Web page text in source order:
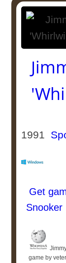
1991
Get
Snooker
game by